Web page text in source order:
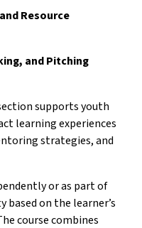
Resource
and Pitching
supports youth
learning experiences
strategies, and
or as part of
on the learner’s
course combines